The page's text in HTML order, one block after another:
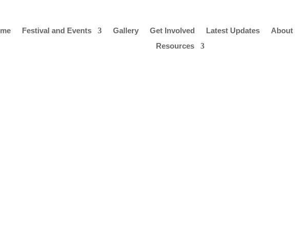
Festival and Events Gallery Get Involved Latest Updates
About
Resources